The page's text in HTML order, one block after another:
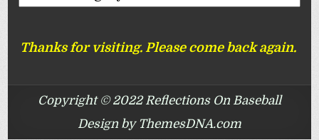
–
Down
Thanks for visiting. Please come back again.
Copyright © 2022 Reflections On Baseball
Design by ThemesDNA.com